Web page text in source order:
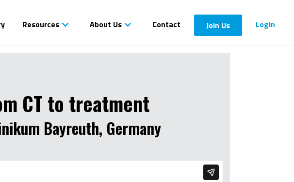
Resources About Us Contact Join Us Login
CT to treatment
Bayreuth, Germany